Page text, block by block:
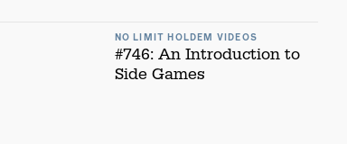
NO LIMIT HOLDEM VIDEOS
#746: An Introduction to
Side Games